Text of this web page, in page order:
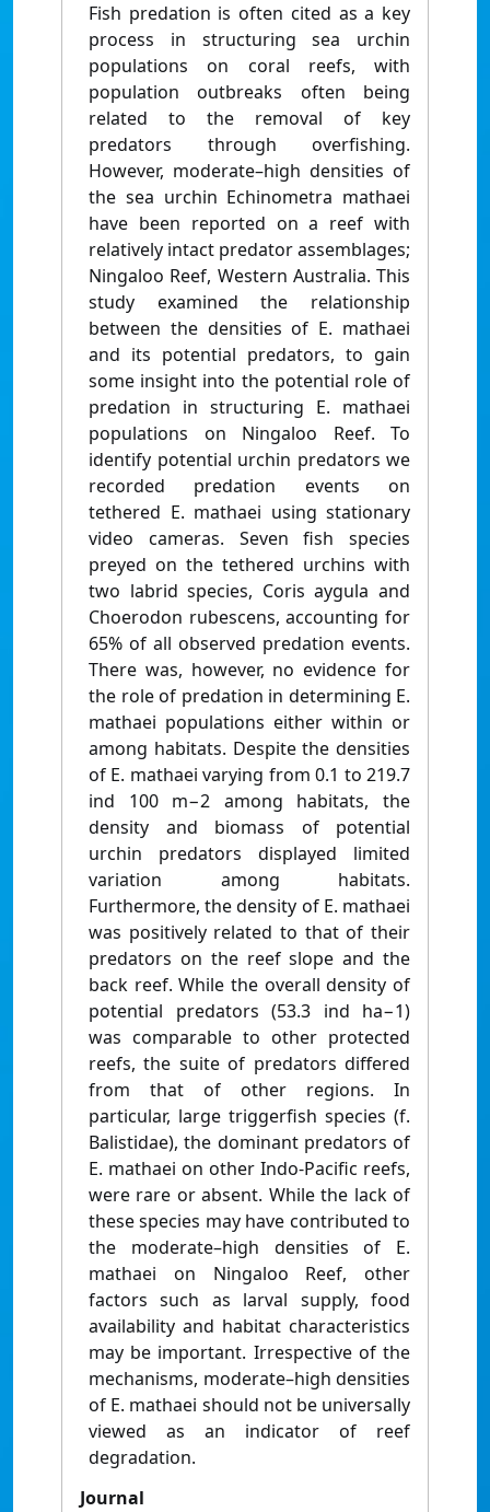
Fish predation is often cited as a key
process in structuring sea urchin
populations on coral reefs, with
population outbreaks often being
related to the removal of key
predators through overfishing.
However, moderate–high densities of
the sea urchin Echinometra mathaei
have been reported on a reef with
relatively intact predator assemblages;
Ningaloo Reef, Western Australia. This
study examined the relationship
between the densities of E. mathaei
and its potential predators, to gain
some insight into the potential role of
predation in structuring E. mathaei
populations on Ningaloo Reef. To
identify potential urchin predators we
recorded predation events on
tethered E. mathaei using stationary
video cameras. Seven fish species
preyed on the tethered urchins with
two labrid species, Coris aygula and
Choerodon rubescens, accounting for
65% of all observed predation events.
There was, however, no evidence for
the role of predation in determining E.
mathaei populations either within or
among habitats. Despite the densities
of E. mathaei varying from 0.1 to 219.7
ind 100 m−2 among habitats, the
density and biomass of potential
urchin predators displayed limited
variation among habitats.
Furthermore, the density of E. mathaei
was positively related to that of their
predators on the reef slope and the
back reef. While the overall density of
potential predators (53.3 ind ha−1)
was comparable to other protected
reefs, the suite of predators differed
from that of other regions. In
particular, large triggerfish species (f.
Balistidae), the dominant predators of
E. mathaei on other Indo-Pacific reefs,
were rare or absent. While the lack of
these species may have contributed to
the moderate–high densities of E.
mathaei on Ningaloo Reef, other
factors such as larval supply, food
availability and habitat characteristics
may be important. Irrespective of the
mechanisms, moderate–high densities
of E. mathaei should not be universally
viewed as an indicator of reef
degradation.
Journal